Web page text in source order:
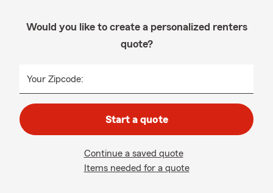
Would you like to create a personalized renters
quote?
Your Zipcode:
Start a quote
Continue a saved quote
Items needed for a quote